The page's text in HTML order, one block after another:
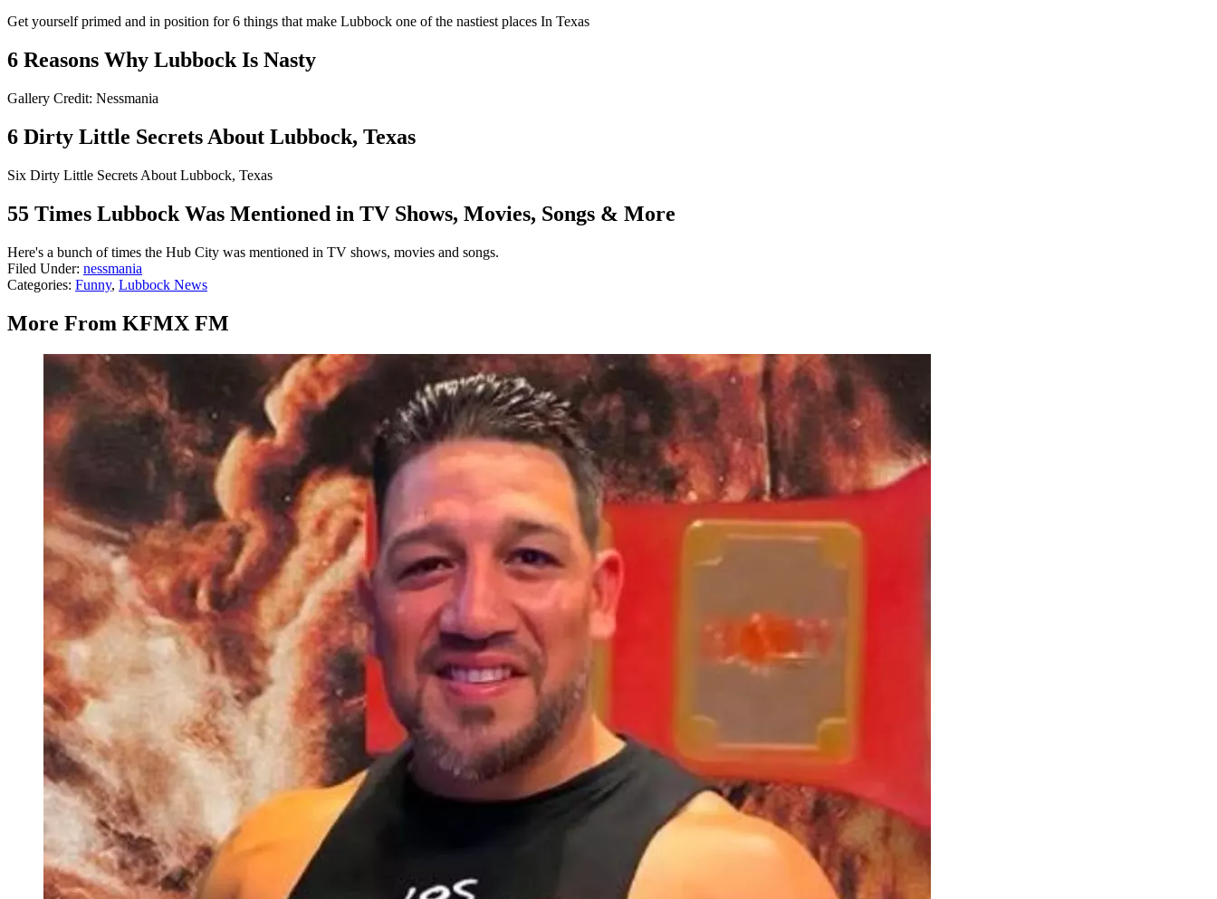
Get yourself primed and in position for 6 things that make Lubbock one of the nastiest places In Texas
6 Reasons Why Lubbock Is Nasty
Gallery Credit: Nessmania
6 Dirty Little Secrets About Lubbock, Texas
Six Dirty Little Secrets About Lubbock, Texas
55 Times Lubbock Was Mentioned in TV Shows, Movies, Songs & More
Here's a bunch of times the Hub City was mentioned in TV shows, movies and songs.
Filed Under: nessmania
Categories: Funny, Lubbock News
More From KFMX FM